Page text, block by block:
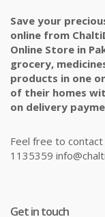
Save your
online from
Online Store in
grocery,
products in one
of their homes
on delivery
Feel free to
1135359
Get in touch